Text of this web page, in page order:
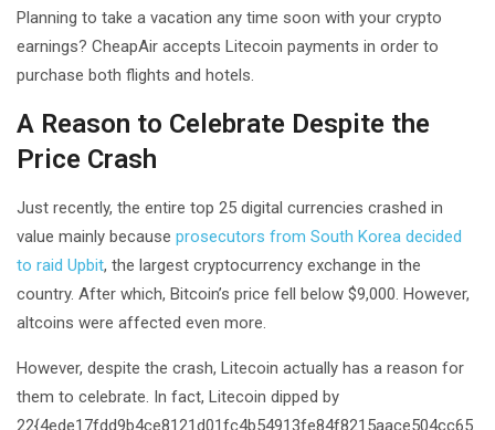
Planning to take a vacation any time soon with your crypto
earnings? CheapAir accepts Litecoin payments in order to
purchase both flights and hotels.
A Reason to Celebrate Despite the
Price Crash
Just recently, the entire top 25 digital currencies crashed in
value mainly because prosecutors from South Korea decided
to raid Upbit, the largest cryptocurrency exchange in the
country. After which, Bitcoin’s price fell below $9,000. However,
altcoins were affected even more.
However, despite the crash, Litecoin actually has a reason for
them to celebrate. In fact, Litecoin dipped by
22{4ede17fdd9b4ce8121d01fc4b54913fe84f8215aace504cc65